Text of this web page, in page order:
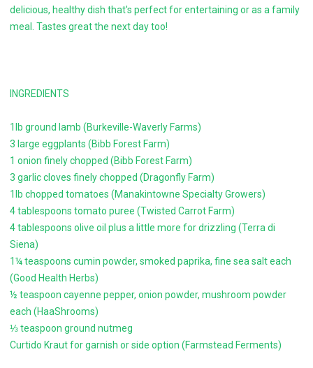
delicious, healthy dish that's perfect for entertaining or as a family
meal. Tastes great the next day too!
INGREDIENTS
1lb ground lamb (Burkeville-Waverly Farms)
3 large eggplants (Bibb Forest Farm)
1 onion finely chopped (Bibb Forest Farm)
3 garlic cloves finely chopped (Dragonfly Farm)
1lb chopped tomatoes (Manakintowne Specialty Growers)
4 tablespoons tomato puree (Twisted Carrot Farm)
4 tablespoons olive oil plus a little more for drizzling (Terra di
Siena)
1¼ teaspoons cumin powder, smoked paprika, fine sea salt each
(Good Health Herbs)
½ teaspoon cayenne pepper, onion powder, mushroom powder
each (HaaShrooms)
⅓ teaspoon ground nutmeg
Curtido Kraut for garnish or side option (Farmstead Ferments)